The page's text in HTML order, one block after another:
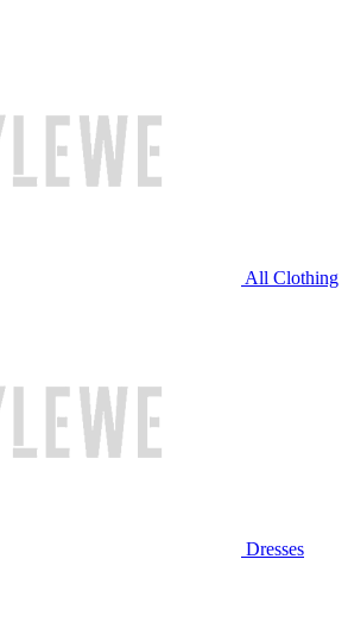
All Clothing
Dresses